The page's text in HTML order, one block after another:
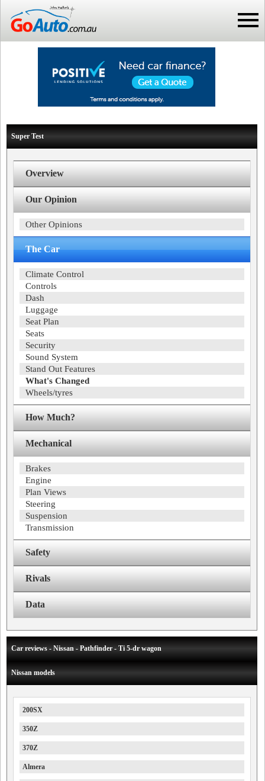
Super Test
Overview
Our Opinion
Other Opinions
The Car
Climate Control
Controls
Dash
Luggage
Seat Plan
Seats
Security
Sound System
Stand Out Features
What's Changed
Wheels/tyres
How Much?
Mechanical
Brakes
Engine
Plan Views
Steering
Suspension
Transmission
Safety
Rivals
Data
Car reviews - Nissan - Pathfinder - Ti 5-dr wagon
Nissan models
200SX
350Z
370Z
Almera